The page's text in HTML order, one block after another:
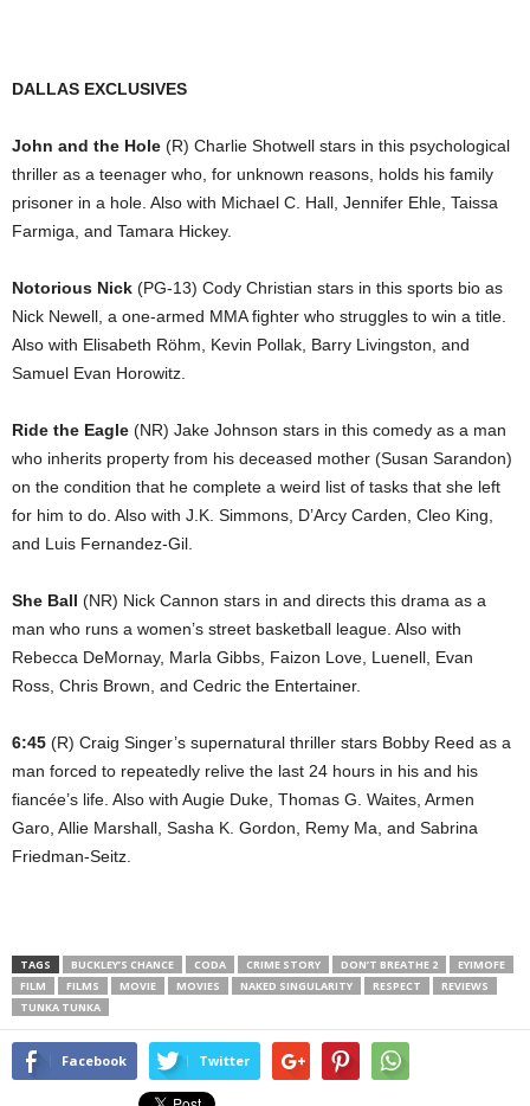
DALLAS EXCLUSIVES
John and the Hole (R) Charlie Shotwell stars in this psychological
thriller as a teenager who, for unknown reasons, holds his family
prisoner in a hole. Also with Michael C. Hall, Jennifer Ehle, Taissa
Farmiga, and Tamara Hickey.
Notorious Nick (PG-13) Cody Christian stars in this sports bio as
Nick Newell, a one-armed MMA fighter who struggles to win a title.
Also with Elisabeth Röhm, Kevin Pollak, Barry Livingston, and
Samuel Evan Horowitz.
Ride the Eagle (NR) Jake Johnson stars in this comedy as a man
who inherits property from his deceased mother (Susan Sarandon)
on the condition that he complete a weird list of tasks that she left
for him to do. Also with J.K. Simmons, D’Arcy Carden, Cleo King,
and Luis Fernandez-Gil.
She Ball (NR) Nick Cannon stars in and directs this drama as a
man who runs a women’s street basketball league. Also with
Rebecca DeMornay, Marla Gibbs, Faizon Love, Luenell, Evan
Ross, Chris Brown, and Cedric the Entertainer.
6:45 (R) Craig Singer’s supernatural thriller stars Bobby Reed as a
man forced to repeatedly relive the last 24 hours in his and his
fiancée’s life. Also with Augie Duke, Thomas G. Waites, Armen
Garo, Allie Marshall, Sasha K. Gordon, Remy Ma, and Sabrina
Friedman-Seitz.
TAGS BUCKLEY’S CHANCE CODA CRIME STORY DON’T BREATHE 2
EYIMOFE
FILM
FILMS MOVIE MOVIES NAKED SINGULARITY RESPECT
REVIEWS
TUNKA TUNKA
Facebook Twitter